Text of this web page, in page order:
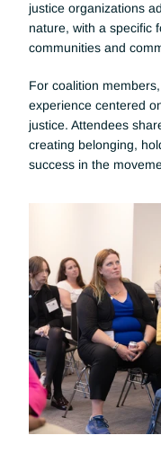
justice organizations
nature, with a specific
communities and
For coalition
experience centered
justice. Attendees
creating belonging,
success in the